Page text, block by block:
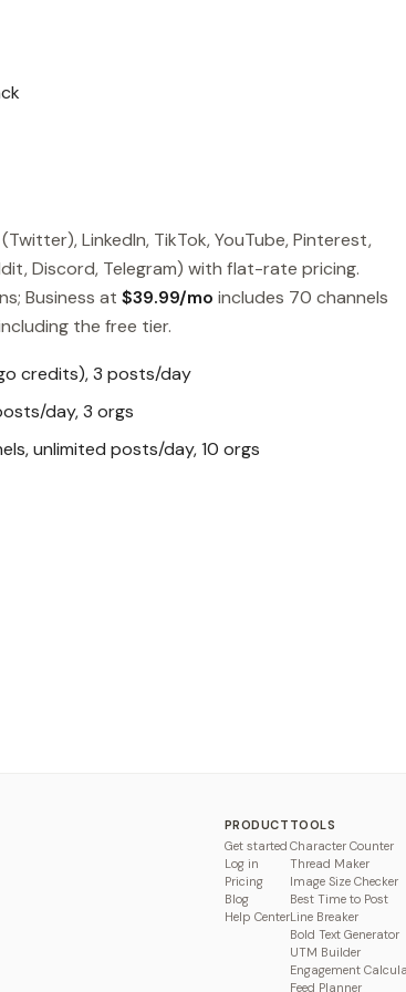
LinkedIn, TikTok, YouTube, Pinterest,
Discord, Telegram) with flat-rate pricing.
Business at $39.99/mo includes 70 channels
the free tier.
credits), 3 posts/day
day, 3 orgs
unlimited posts/day, 10 orgs
PRODUCT
Get started
Log in
Pricing
Blog
Help Center
TOOLS
Character Counter
Thread Maker
Image Size Checker
Best Time to Post
Line Breaker
Bold Text Generator
UTM Builder
Engagement
Feed Planner